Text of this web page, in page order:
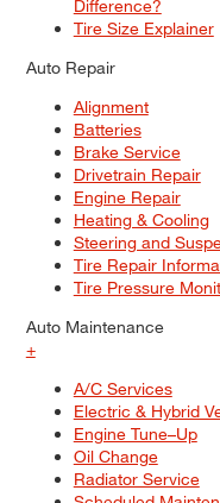
Difference?
Tire Size Explainer
Auto Repair
Alignment
Batteries
Brake Service
Drivetrain Repair
Engine Repair
Heating & Cooling
Steering and
Tire Repair
Tire Pressure
Auto Maintenance
+
A/C Services
Electric & Hybrid
Engine Tune–Up
Oil Change
Radiator Service